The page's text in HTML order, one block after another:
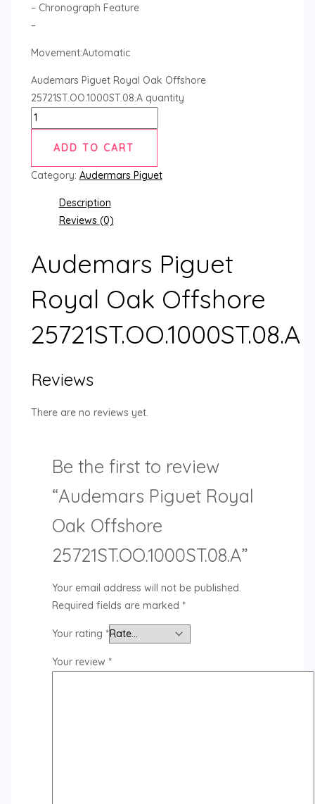
– Chronograph Feature
–
Movement:Automatic
Audemars Piguet Royal Oak Offshore
25721ST.OO.1000ST.08.A quantity
ADD TO CART
Category: Audermars Piguet
Description
Reviews (0)
Audemars Piguet
Royal Oak Offshore
25721ST.OO.1000ST.08.A
Reviews
There are no reviews yet.
Be the first to review
“Audemars Piguet Royal
Oak Offshore
25721ST.OO.1000ST.08.A”
Your email address will not be published.
Required fields are marked *
Your rating *
Your review *